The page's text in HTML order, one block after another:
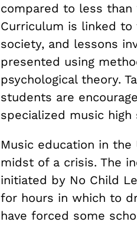
compared to less than
Curriculum is linked
society, and lessons
presented using
psychological theory.
students are
specialized music high
Music education in
midst of a crisis. The
initiated by No Child
for hours in which to
have forced some